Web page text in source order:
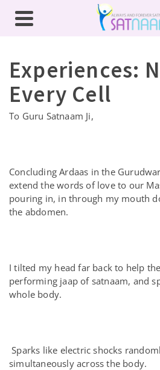
Experiences:
Every Cell
To Guru Satnaam Ji,
Concluding Ardaas in the
extend the words of love to our
pouring in, in through my mouth
the abdomen.
I tilted my head far back to help
performing jaap of satnaam, and
whole body.
Sparks like electric shocks
simultaneously across the body.